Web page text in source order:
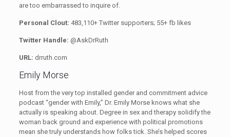
are too embarrassed to inquire of.
Personal Clout: 483,110+ Twitter supporters; 55+ fb likes
Twitter Handle: @AskDrRuth
URL: drruth.com
Emily Morse
Host from the very top installed gender and commitment advice
podcast “gender with Emily,” Dr. Emily Morse knows what she
actually is speaking about. Degree in sex and therapy solidify the
woman back ground and experience with political promotions
mean she truly understands how folks tick. She’s helped scores